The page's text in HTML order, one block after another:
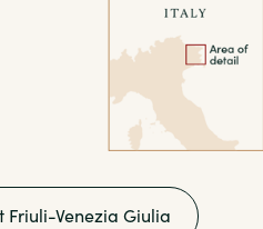
Friuli-Venezia Giulia